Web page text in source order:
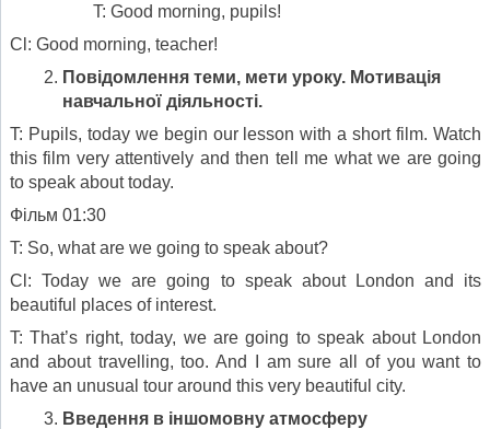
T: Good morning, pupils!
Cl: Good morning, teacher!
Повідомлення теми, мети уроку. Мотивація
навчальної діяльності.
T: Pupils, today we begin our lesson with a short film. Watch
this film very attentively and then tell me what we are going
to speak about today.
Фільм 01:30
T: So, what are we going to speak about?
Cl: Today we are going to speak about London and its
beautiful places of interest.
T: That’s right, today, we are going to speak about London
and about travelling, too. And I am sure all of you want to
have an unusual tour around this very beautiful city.
Введення в іншомовну атмосферу